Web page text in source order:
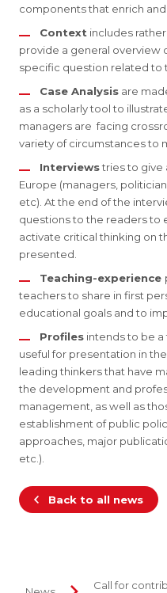
components that enrich
Context includes
provide a general overview
specific question related to
Case Analysis are
as a scholarly tool to
managers are facing
variety of circumstances to
Interviewstries to give
Europe (managers,
etc). At the end of the
questions to the readers to
activate critical thinking on
presented.
Teaching-experience
teachers to share in first
educational goals and to
Profiles intends to be
useful for presentation in
leading thinkers that have
the development and
management, as well as
establishment of public
approaches, major
etc.).
Back to all news
Call for